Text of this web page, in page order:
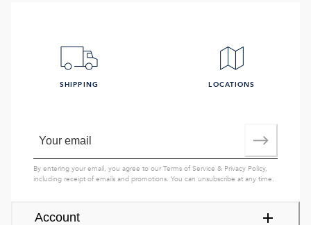
Account
SHIPPING LOCATIONS
By entering your email, you agree to ourTerms of Service & Privacy Policy,
including receipt of emails and promotions. You can unsubscribe at any time.